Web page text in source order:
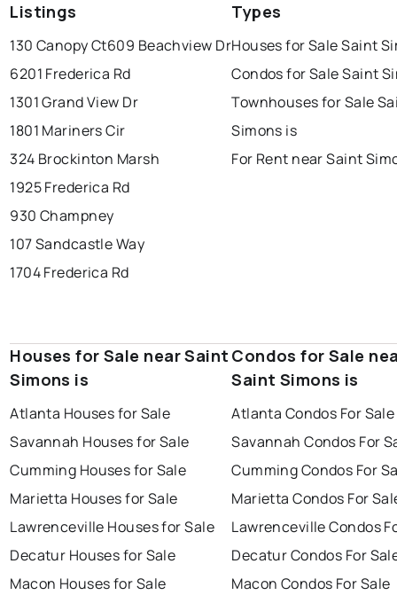
Listings
130 Canopy Ct609 Beachview Dr
6201 Frederica Rd
1301 Grand View Dr
1801 Mariners Cir
324 Brockinton Marsh
1925 Frederica Rd
930 Champney
107 Sandcastle Way
1704 Frederica Rd
Types
Houses for Sale Saint
Condos for Sale Saint
Townhouses for Sale
Simons is
For Rent near Saint
Houses for Sale near Saint
Simons is
Atlanta Houses for Sale
Savannah Houses for Sale
Cumming Houses for Sale
Marietta Houses for Sale
Lawrenceville Houses for Sale
Decatur Houses for Sale
Macon Houses for Sale
Condos for Sale
Saint Simons is
Atlanta Condos For Sale
Savannah Condos For
Cumming Condos For
Marietta Condos For
Lawrenceville Condos
Decatur Condos For
Macon Condos For Sale